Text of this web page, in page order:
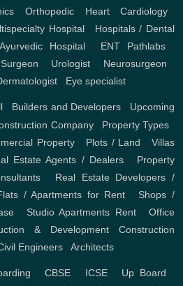
Orthopedic, Heart,Cardiology
Hospital, Hospitals / Dental
Ayurvedic Hospital, ENT Pathlabs,
Urologist Neurosurgeon
Eye specialist
Builders and Developers
Upcoming
Company, Property Types,
Property Plots / Land ,Villas
Estate Agents / Dealers
Property
, Real Estate Developers /
/ Apartments for Rent ,Shops /
,Studio Apartments Rent,Office
& Development
Construction
Engineers Architects
,CBSE ICSE, Up Board